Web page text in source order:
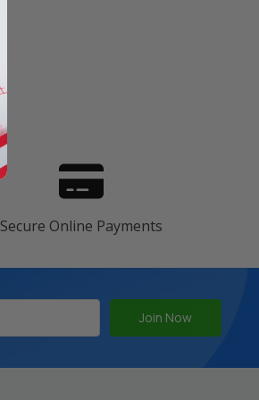
Secure Online Payments